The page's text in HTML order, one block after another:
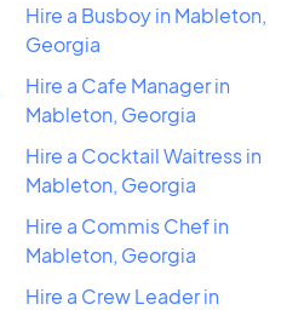
Hire a Busboy in Mableton,
Georgia
Hire a Cafe Manager in
Mableton, Georgia
Hire a Cocktail Waitress in
Mableton, Georgia
Hire a Commis Chef in
Mableton, Georgia
Hire a Crew Leader in